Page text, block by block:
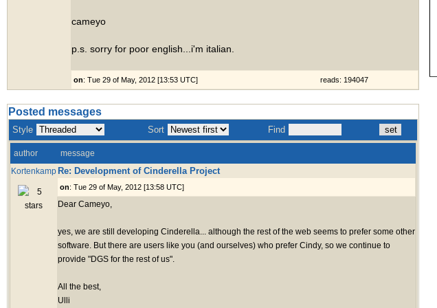
cameyo
p.s. sorry for poor english...i'm italian.
on: Tue 29 of May, 2012 [13:53 UTC] reads: 194047
Posted messages
Style Sort Find
author
message
Kortenkamp Re: Development of Cinderella Project
on: Tue 29 of May, 2012 [13:58 UTC]
Dear Cameyo,
yes, we are still developing Cinderella... although the rest of the web seems to prefer some other
software. But there are users like you (and ourselves) who prefer Cindy, so we continue to
provide "DGS for the rest of us".
All the best,
Ulli